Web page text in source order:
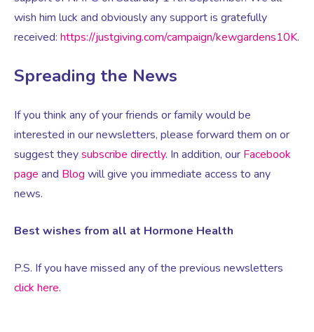
Irritable Bowel Syndrome (IBS)
Vulval Skin Problems
Holistic Therapy
Female Sexual Dysfunction
wish him luck and obviously any support is gratefully
received: https://justgiving.com/campaign/kewgardens10K.
Spreading the News
If you think any of your friends or family would be
interested in our newsletters, please forward them on or
suggest theysubscribe directly. In addition, our Facebook
page and Blog will give you immediate access to any
news.
Best wishes from all at Hormone Health
P.S. If you have missed any of the previous newsletters
click here.